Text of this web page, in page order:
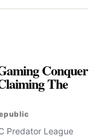
Conquer
The
Predator League